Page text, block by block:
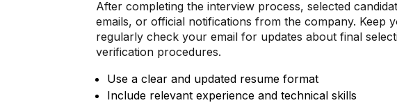
After completing the interview process, selected
emails, or official notifications from the company. Keep
regularly check your email for updates about final
verification procedures.
Use a clear and updated resume format
Include relevant experience and technical skills